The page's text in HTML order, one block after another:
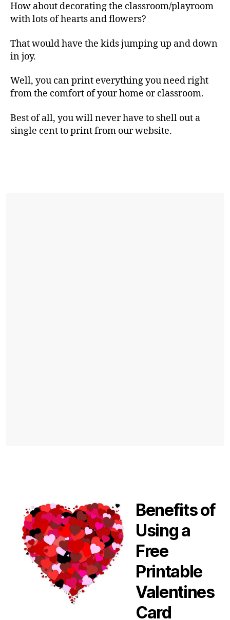
How about decorating the classroom/playroom
with lots of hearts and flowers?
That would have the kids jumping up and down
in joy.
Well, you can print everything you need right
from the comfort of your home or classroom.
Best of all, you will never have to shell out a
single cent to print from our website.
Benefits of
Using a
Free
Printable
Valentines
Card